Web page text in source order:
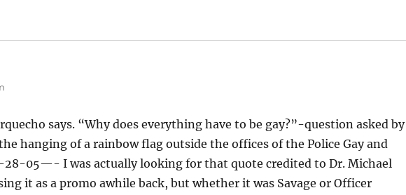
says. “Why does everything have to be gay?”-question asked by
hanging of a rainbow flag outside the offices of the Police Gay and
28-05—- I was actually looking for that quote credited to Dr. Michael
it as a promo awhile back, but whether it was Savage or Officer